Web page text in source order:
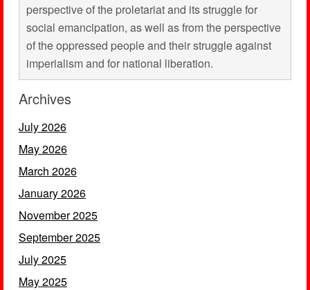
perspective of the proletariat and its struggle for
social emancipation, as well as from the perspective
of the oppressed people and their struggle against
imperialism and for national liberation.
Archives
July 2026
May 2026
March 2026
January 2026
November 2025
September 2025
July 2025
May 2025